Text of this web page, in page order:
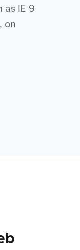
as IE 9
on